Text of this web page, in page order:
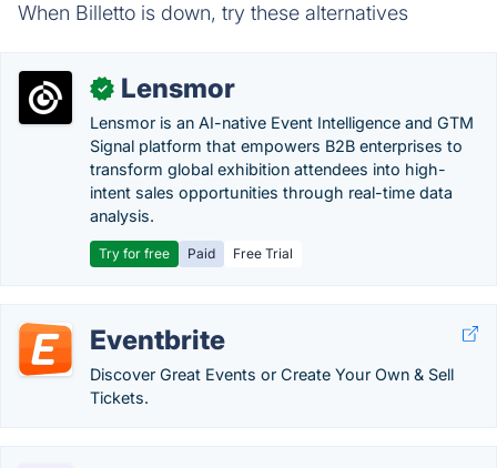
When Billetto is down, try these alternatives
✓ Lensmor
Lensmor is an AI-native Event Intelligence and GTM
Signal platform that empowers B2B enterprises to
transform global exhibition attendees into high-
intent sales opportunities through real-time data
analysis.
Try for free Paid Free Trial
Eventbrite
Discover Great Events or Create Your Own & Sell
Tickets.